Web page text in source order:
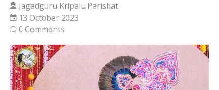
Jagadguru Kripalu Parishat
13 October 2023
0 Comments